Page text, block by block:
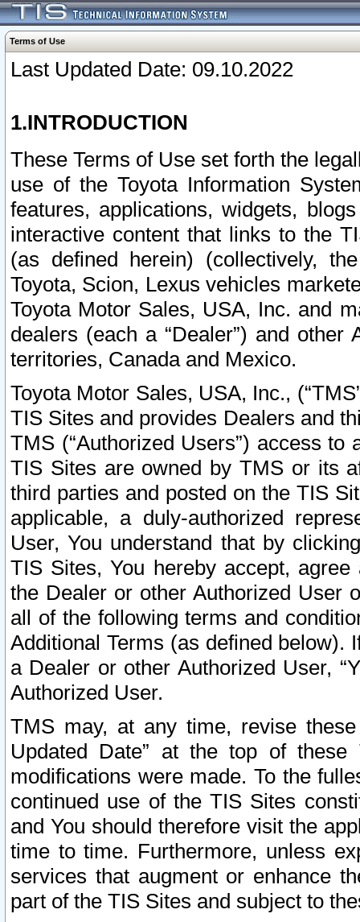
Terms of Use
Last Updated Date: 09.10.2022
1.INTRODUCTION
These Terms of Use set forth the
use of the Toyota Information
features, applications, widgets,
interactive content that links to the
(as defined herein) (collectively,
Toyota, Scion, Lexus vehicles
Toyota Motor Sales, USA, Inc. and
dealers (each a “Dealer”) and
territories, Canada and Mexico.
Toyota Motor Sales, USA, Inc.,
TIS Sites and provides Dealers and
TMS (“Authorized Users”) access
TIS Sites are owned by TMS or its
third parties and posted on the TIS
applicable, a duly-authorized
User, You understand that by
TIS Sites, You hereby accept,
the Dealer or other Authorized User
all of the following terms and
Additional Terms (as defined below).
a Dealer or other Authorized User,
Authorized User.
TMS may, at any time, revise
Updated Date” at the top of
modifications were made. To the
continued use of the TIS Sites
and You should therefore visit the
time to time. Furthermore, unless
services that augment or enhance
part of the TIS Sites and subject to